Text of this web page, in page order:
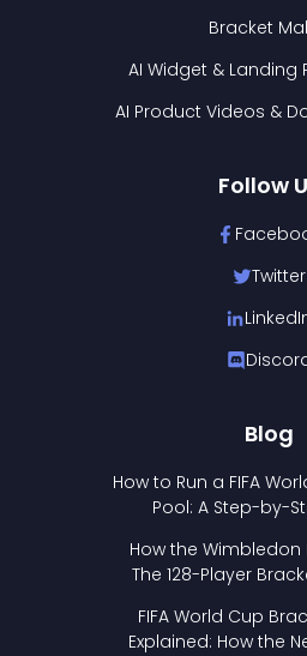
Bracket
AI Widget & Landing
AI Product Videos &
Follow
Twitter
Blog
How to Run a FIFA
Pool: A Step-by-
How the Wimbledon
The 128-Player
FIFA World Cup
Explained: How the